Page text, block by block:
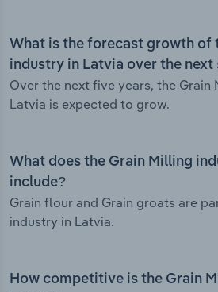
What is the forecast growth of
industry in Latvia over the next
Over the next five years, the Grain
Latvia is expected to grow.
What does the Grain Milling
include?
Grain flour and Grain groats are
industry in Latvia.
How competitive is the Grain